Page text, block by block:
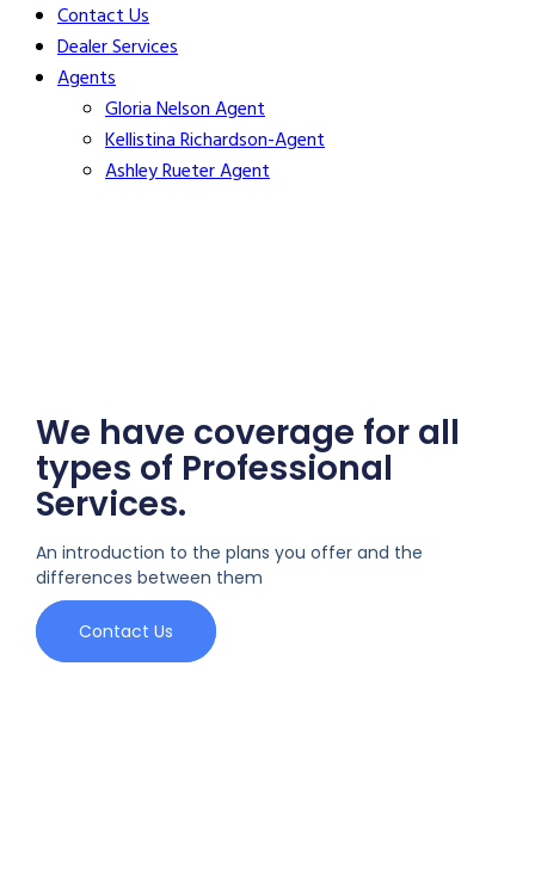
Contact Us
Dealer Services
Agents
Gloria Nelson Agent
Kellistina Richardson-Agent
Ashley Rueter Agent
We have coverage for all
types of Professional
Services.
An introduction to the plans you offer and the
differences between them
Contact Us